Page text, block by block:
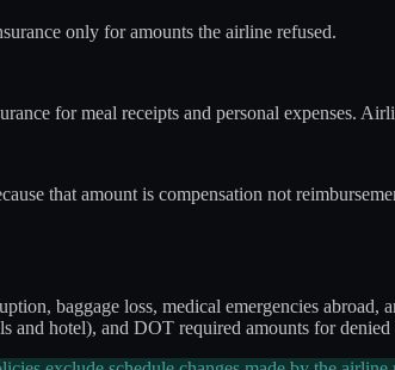
only for amounts the airline refused.
for meal receipts and personal expenses.
that amount is compensation not
baggage loss, medical emergencies
hotel), and DOT required amounts for